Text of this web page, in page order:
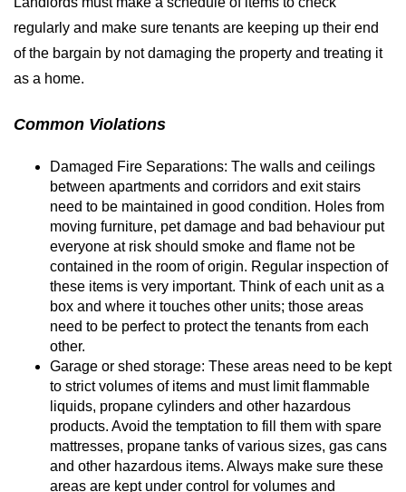
regularly and make sure tenants are keeping up their end
of the bargain by not damaging the property and treating it
as a home.
Common Violations
Damaged Fire Separations: The walls and ceilings
between apartments and corridors and exit stairs
need to be maintained in good condition. Holes from
moving furniture, pet damage and bad behaviour put
everyone at risk should smoke and flame not be
contained in the room of origin. Regular inspection of
these items is very important. Think of each unit as a
box and where it touches other units; those areas
need to be perfect to protect the tenants from each
other.
Garage or shed storage: These areas need to be kept
to strict volumes of items and must limit flammable
liquids, propane cylinders and other hazardous
products. Avoid the temptation to fill them with spare
mattresses, propane tanks of various sizes, gas cans
and other hazardous items. Always make sure these
areas are kept under control for volumes and